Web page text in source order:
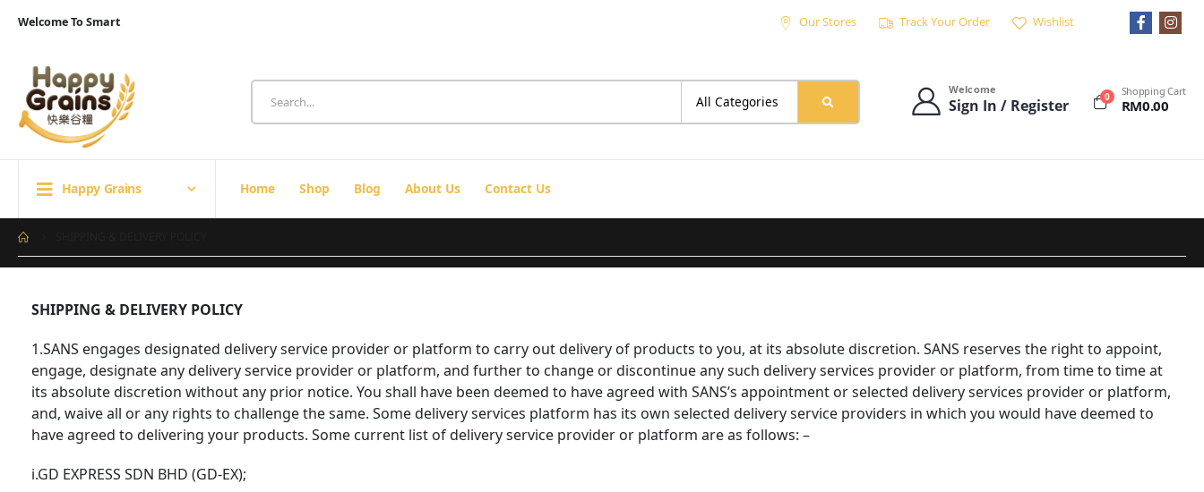
Welcome To Smart Our Stores Track Your Order Wishlist
Welcome
Sign In / Register 0 Shopping Cart
RM0.00
Happy Grains Home Shop Blog About Us Contact Us
SHIPPING & DELIVERY POLICY
1.SANS engages designated delivery service provider or platform to carry out delivery of products to you, at its absolute discretion. SANS reserves the right to appoint,
engage, designate any delivery service provider or platform, and further to change or discontinue any such delivery services provider or platform, from time to time at
its absolute discretion without any prior notice. You shall have been deemed to have agreed with SANS’s appointment or selected delivery services provider or platform,
and, waive all or any rights to challenge the same. Some delivery services platform has its own selected delivery service providers in which you would have deemed to
have agreed to delivering your products. Some current list of delivery service provider or platform are as follows: –
i.GD EXPRESS SDN BHD (GD-EX);